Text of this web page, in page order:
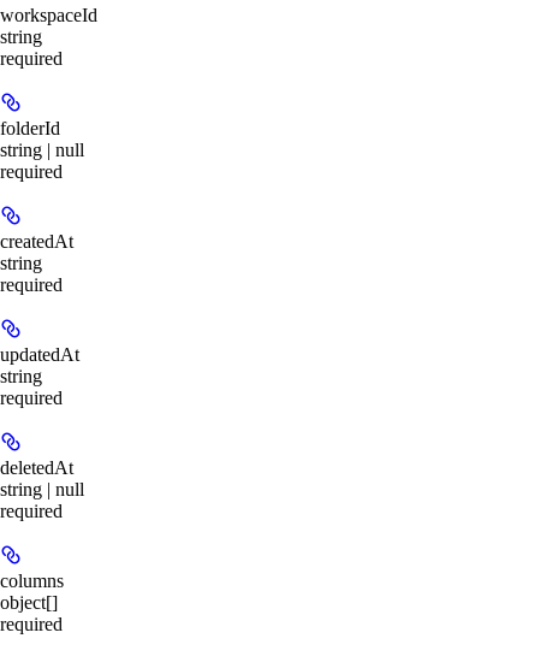
workspaceId
string
required
folderId
string | null
required
createdAt
string
required
updatedAt
string
required
deletedAt
string | null
required
columns
object[]
required